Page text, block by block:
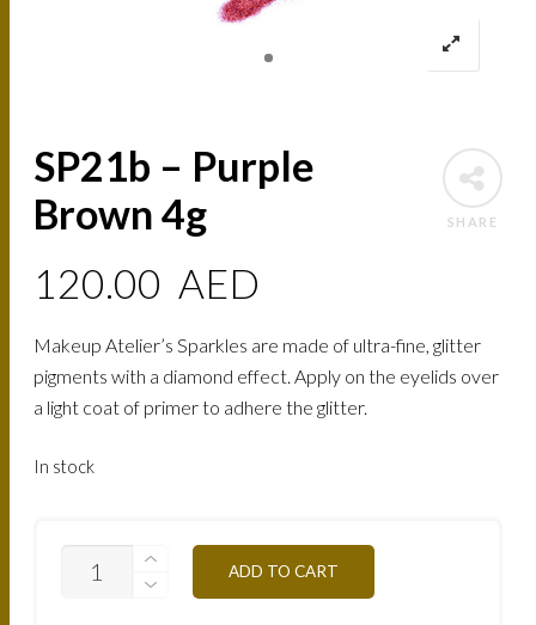
SHARE
SP21b – Purple
Brown 4g
120.00 AED
Makeup Atelier’s Sparkles are made of ultra-fine, glitter
pigments with a diamond effect. Apply on the eyelids over
a light coat of primer to adhere the glitter.
In stock
ADD TO CART